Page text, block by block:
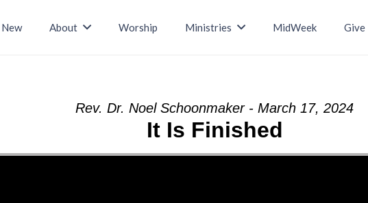
New About Worship Ministries MidWeek Give
Rev. Dr. Noel Schoonmaker - March 17, 2024
It Is Finished